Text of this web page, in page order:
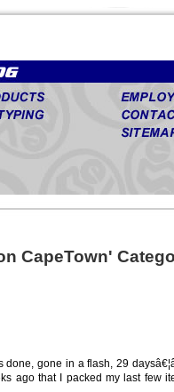
CapeTown'
gone in a flash, 29
ago that I packed my last few